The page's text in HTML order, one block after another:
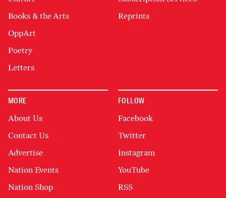
Books & the Arts
OppArt
Poetry
Letters
Reprints
MORE
About Us
Contact Us
Advertise
Nation Events
Nation Shop
FOLLOW
Facebook
Twitter
Instagram
YouTube
RSS